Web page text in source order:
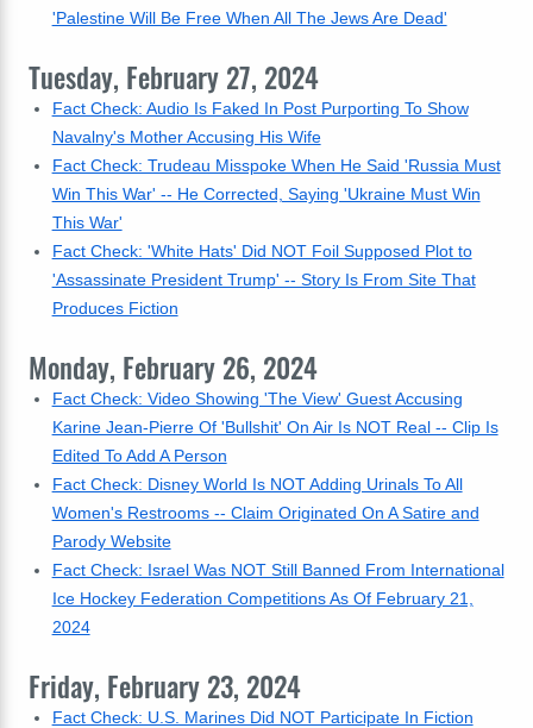
'Palestine Will Be Free When All The Jews Are Dead'
Tuesday, February 27, 2024
Fact Check: Audio Is Faked In Post Purporting To Show
Navalny's Mother Accusing His Wife
Fact Check: Trudeau Misspoke When He Said 'Russia Must
Win This War' -- He Corrected, Saying 'Ukraine Must Win
This War'
Fact Check: 'White Hats' Did NOT Foil Supposed Plot to
'Assassinate President Trump' -- Story Is From Site That
Produces Fiction
Monday, February 26, 2024
Fact Check: Video Showing 'The View' Guest Accusing
Karine Jean-Pierre Of 'Bullshit' On Air Is NOT Real -- Clip Is
Edited To Add A Person
Fact Check: Disney World Is NOT Adding Urinals To All
Women's Restrooms -- Claim Originated On A Satire and
Parody Website
Fact Check: Israel Was NOT Still Banned From International
Ice Hockey Federation Competitions As Of February 21,
2024
Friday, February 23, 2024
Fact Check: U.S. Marines Did NOT Participate In Fiction